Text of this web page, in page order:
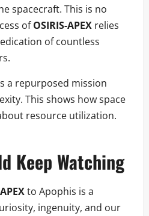
spacecraft. This is no
ofOSIRIS-APEX relies
of countless
a repurposed mission
This shows how space
resource utilization.
Keep Watching
to Apophis is a
ingenuity, and our